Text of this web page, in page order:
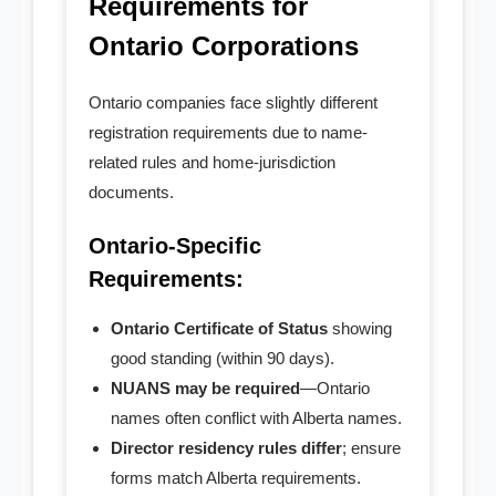
- - Partnership Contract
- Govt. Filing
- - - Late Initial Returns
- - Master Business License
- - Charity Status
- Non-Residents
Ontario Corporations
Ontario companies face slightly different
registration requirements due to name-
related rules and home-jurisdiction
documents.
Ontario-Specific
Requirements:
Ontario Certificate of Status showing
good standing (within 90 days).
NUANS may be required—Ontario
names often conflict with Alberta names.
Director residency rules differ; ensure
forms match Alberta requirements.